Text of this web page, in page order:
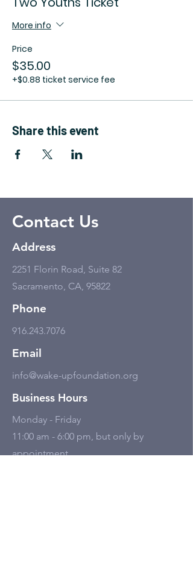
More info
Price
$35.00
+$0.88 ticket service fee
Share this event
Contact Us
Address
2251 Florin Road, Suite 82
Sacramento, CA, 95822
Phone
916.243.7076
Email
info@wake-upfoundation.org
Business Hours
Monday - Friday
11:00 am - 6:00 pm, but only by
appointment.